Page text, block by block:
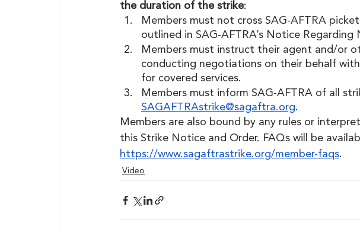
the duration of the strike:
Members must not cross SAG-AFTRA
outlined in SAG-AFTRA’s Notice Regarding
Members must instruct their agent and/or
conducting negotiations on their behalf
for covered services.
Members must inform SAG-AFTRA of all
SAGAFTRAstrike@sagaftra.org.
Members are also bound by any rules or
this Strike Notice and Order. FAQs will be
https://www.sagaftrastrike.org/member-faqs.
Video